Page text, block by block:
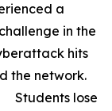
a
in the
hits
the network.
Students lose